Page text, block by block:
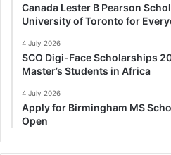
Canada Lester B Pearson
University of Toronto for
4 July 2026
SCO Digi-Face Scholarships
Master’s Students in Africa
4 July 2026
Apply for Birmingham MS
Open